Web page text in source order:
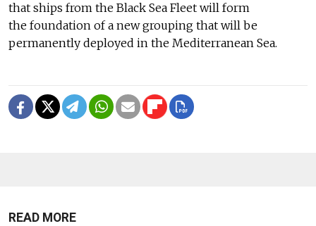
that ships from the Black Sea Fleet will form
the foundation of a new grouping that will be
permanently deployed in the Mediterranean Sea.
READ MORE